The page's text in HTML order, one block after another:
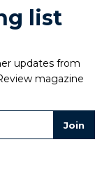
list
updates from
magazine